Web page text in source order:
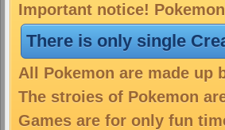
Important notice!
There is only single
All Pokemon are made up
The stroies of Pokemon
Games are for only fun